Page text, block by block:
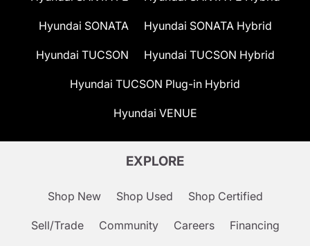
Hyundai SONATA Hyundai SONATA Hybrid
Hyundai TUCSON Hyundai TUCSON Hybrid
Hyundai TUCSON Plug-in Hybrid
Hyundai VENUE
EXPLORE
Shop New Shop Used Shop Certified
Sell/Trade Community Careers Financing